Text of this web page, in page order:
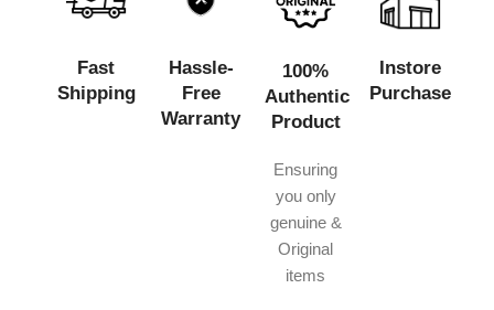
Fast
Shipping
Hassle-
Free
Warranty
100%
Authentic
Product
Ensuring
you only
genuine &
Original
items
Instore
Purchase